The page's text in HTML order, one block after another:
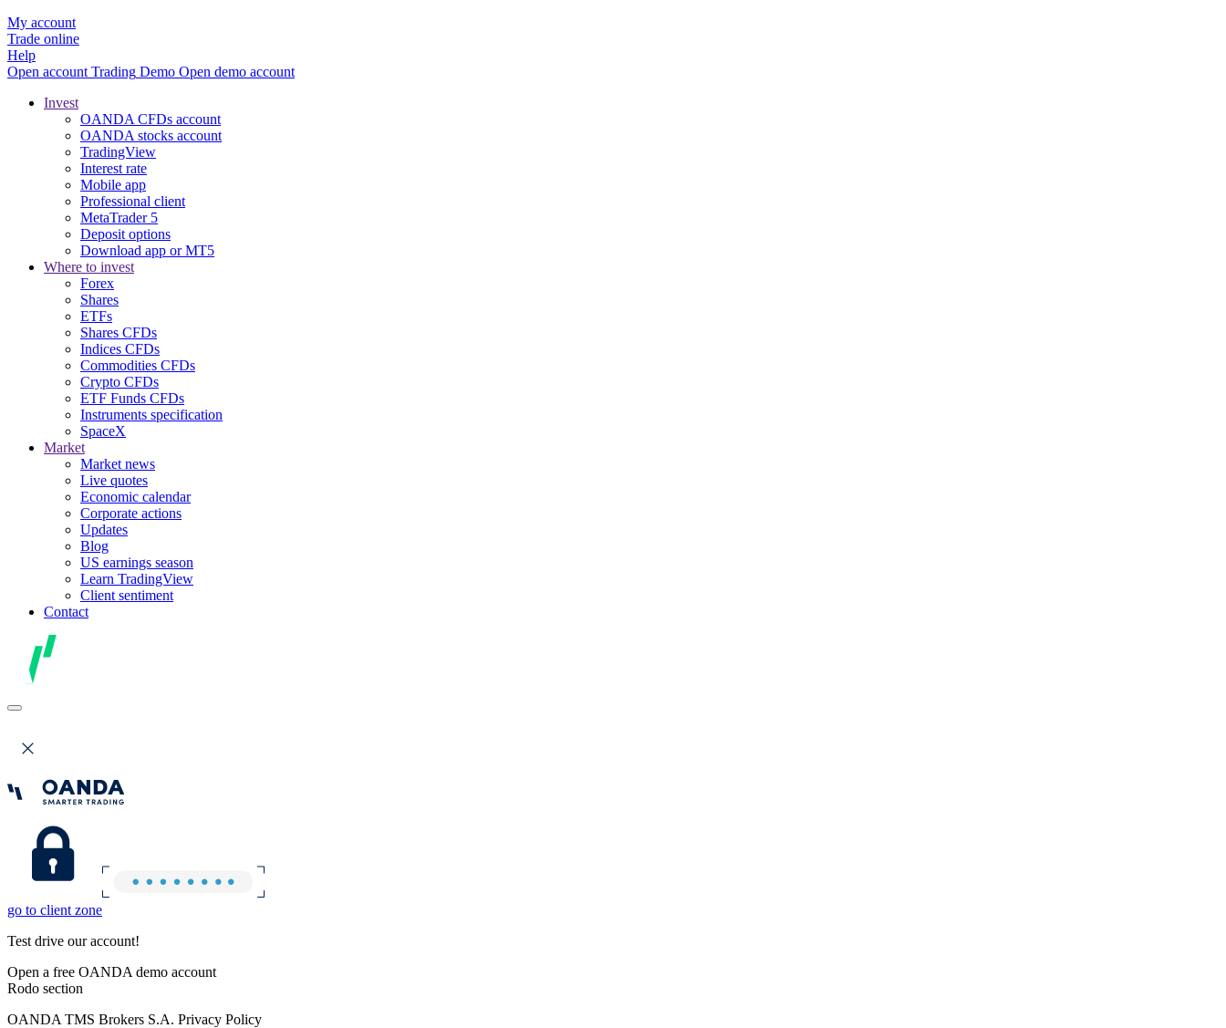
My account
Trade online
Help
Open account Trading Demo Open demo account
Invest
OANDA CFDs account
OANDA stocks account
TradingView
Interest rate
Mobile app
Professional client
MetaTrader 5
Deposit options
Download app or MT5
Where to invest
Forex
Shares
ETFs
Shares CFDs
Indices CFDs
Commodities CFDs
Crypto CFDs
ETF Funds CFDs
Instruments specification
SpaceX
Market
Market news
Live quotes
Economic calendar
Corporate actions
Updates
Blog
US earnings season
Learn TradingView
Client sentiment
Contact
go to client zone
Test drive our account!
Open a free OANDA demo account
Rodo section
OANDA TMS Brokers S.A. Privacy Policy